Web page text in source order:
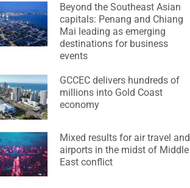
Beyond the Southeast Asian
capitals: Penang and Chiang
Mai leading as emerging
destinations for business
events
GCCEC delivers hundreds of
millions into Gold Coast
economy
Mixed results for air travel and
airports in the midst of Middle
East conflict